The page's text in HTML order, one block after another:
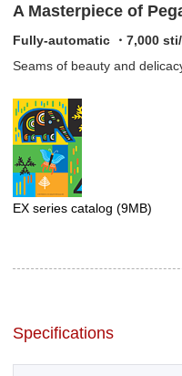
A Masterpiece of
Fully-automatic ・7,000
Seams of beauty and
EX series catalog (9MB)
Specifications